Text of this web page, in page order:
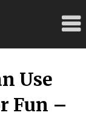
Use
Fun –